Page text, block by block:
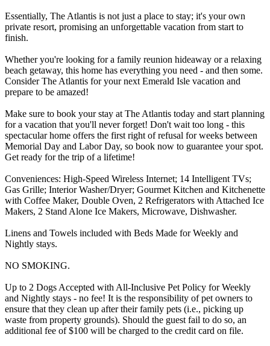
Essentially, The Atlantis is not just a place to stay; it's your own
private resort, promising an unforgettable vacation from start to
finish.
Whether you're looking for a family reunion hideaway or a relaxing
beach getaway, this home has everything you need - and then some.
Consider The Atlantis for your next Emerald Isle vacation and
prepare to be amazed!
Make sure to book your stay at The Atlantis today and start planning
for a vacation that you'll never forget! Don't wait too long - this
spectacular home offers the first right of refusal for weeks between
Memorial Day and Labor Day, so book now to guarantee your spot.
Get ready for the trip of a lifetime!
Conveniences: High-Speed Wireless Internet; 14 Intelligent TVs;
Gas Grille; Interior Washer/Dryer; Gourmet Kitchen and Kitchenette
with Coffee Maker, Double Oven, 2 Refrigerators with Attached Ice
Makers, 2 Stand Alone Ice Makers, Microwave, Dishwasher.
Linens and Towels included with Beds Made for Weekly and
Nightly stays.
NO SMOKING.
Up to 2 Dogs Accepted with All-Inclusive Pet Policy for Weekly
and Nightly stays - no fee! It is the responsibility of pet owners to
ensure that they clean up after their family pets (i.e., picking up
waste from property grounds). Should the guest fail to do so, an
additional fee of $100 will be charged to the credit card on file.